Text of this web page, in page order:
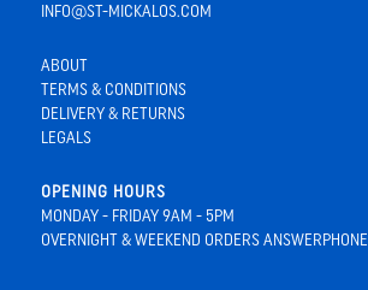
INFO@ST-MICKALOS.COM
ABOUT
TERMS & CONDITIONS
DELIVERY & RETURNS
LEGALS
OPENING HOURS
MONDAY - FRIDAY 9AM - 5PM
OVERNIGHT & WEEKEND ORDERS ANSWERPHONE